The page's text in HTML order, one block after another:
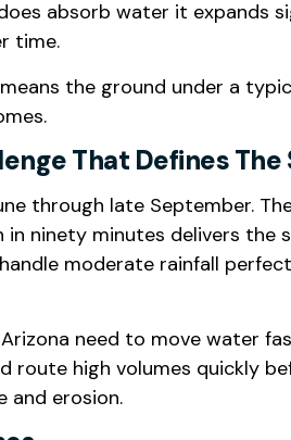
absorb water it expands
time.
the ground under a
That Defines The
through late September.
ninety minutes delivers
moderate rainfall
need to move water
route high volumes quickly
and erosion.